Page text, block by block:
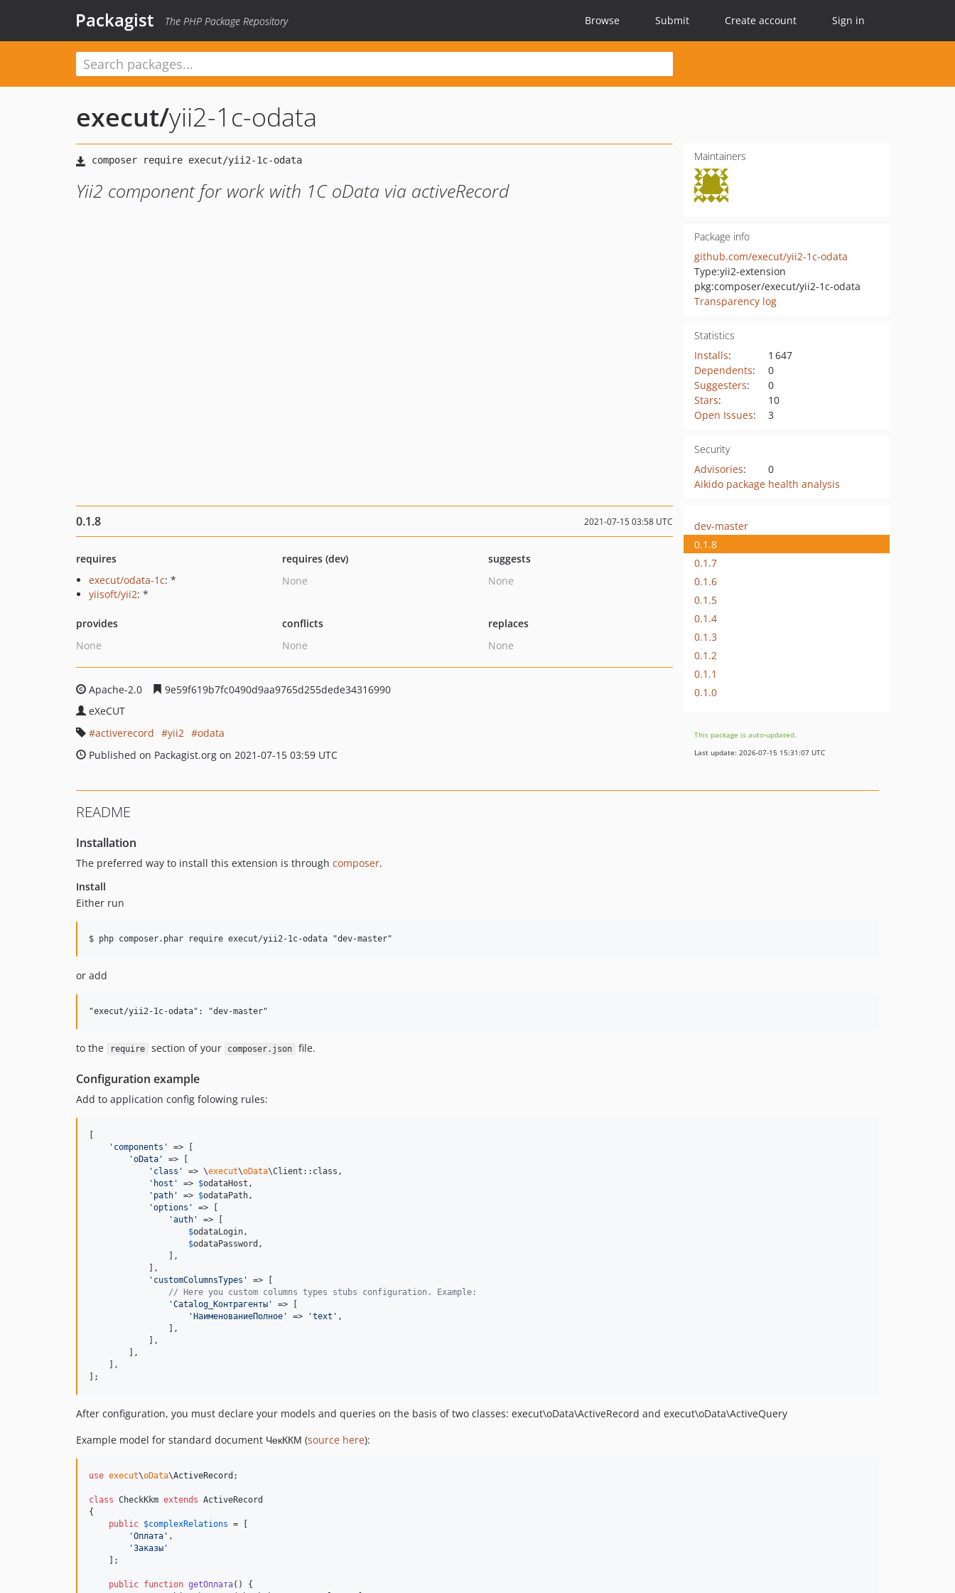
Packagist The PHP Package Repository Browse Submit Create account Sign in
execut/yii2-1c-odata
Yii2 component for work with 1C oData via activeRecord
Maintainers
Package info
github.com/execut/yii2-1c-odata
Type:yii2-extension
pkg:composer/execut/yii2-1c-odata
Transparency log
Statistics
Installs:
1 647
Dependents:
0
Suggesters:
0
Stars:
10
Open Issues: 3
Security
Advisories:
0
Aikido package health analysis
0.1.8 2021-07-15 03:58 UTC
requires
execut/odata-1c: *
yiisoft/yii2: *
requires (dev)
None
suggests
None
provides
None
conflicts
None
replaces
None
Apache-2.0
9e59f619b7fc0490d9aa9765d255dede34316990
eXeCUT
activerecord
yii2
odata
Published on Packagist.org on 2021-07-15 03:59 UTC
dev-master
0.1.8
0.1.7
0.1.6
0.1.5
0.1.4
0.1.3
0.1.2
0.1.1
0.1.0
This package is auto-updated.
Last update: 2026-07-15 15:31:07 UTC
README
Installation
The preferred way to install this extension is through composer.
Install
Either run
or add
to the require section of your composer.json file.
Configuration example
Add to application config folowing rules:
' components '
=> [
'oData '
=> [
' class ' => \execut\oData\Client::class,
' host ' => $odataHost ,
' path ' => $odataPath,
'options '
=> [
'auth '
=> [
$odataLogin,
$odataPassword ,
                ],
            ],
' customColumnsTypes '
=> [
// Here you custom columns types stubs configuration. Example:
'Catalog_Контрагенты '
=> [
' НаименованиеПолное ' => 'text ' ,
                ],
            ],
        ],
    ],
];
After configuration, you must declare your models and queries on the basis of two classes: execut\oData\ActiveRecord and execut\oData\ActiveQuery
Example model for standard document ЧекККМ (source here):
use execut\oData\ActiveRecord ;
class CheckKkm extends ActiveRecord
{
public $complexRelations = [
'Оплата ' ,
'Заказы '
    ];
public function getОплата() {